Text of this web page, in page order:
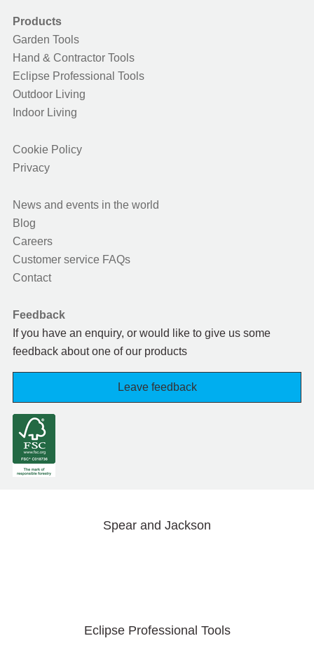
Products
Garden Tools
Hand & Contractor Tools
Eclipse Professional Tools
Outdoor Living
Indoor Living
Cookie Policy
Privacy
News and events in the world
Blog
Careers
Customer service FAQs
Contact
Feedback
If you have an enquiry, or would like to give us some
feedback about one of our products
Leave feedback
Spear and Jackson
Eclipse Professional Tools